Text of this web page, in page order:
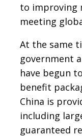
to improving
meeting
At the same
government
have begun
benefit
China is
including
guaranteed